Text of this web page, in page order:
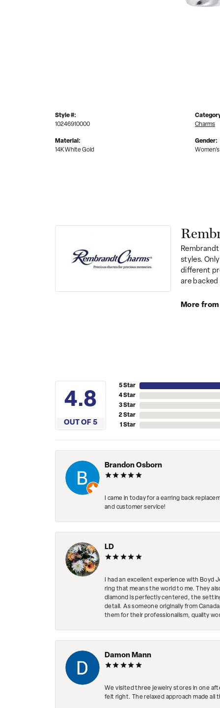
Style #:
10246910000
Material:
14K White Gold
Charms
Gender:
Women's
styles.
different
are
More
4.8
OUT OF 5
5 Star
4 Star
3 Star
2 Star
1 Star
Brandon Osborn
I came in today for a earring back
and customer service!
LD
I had an excellent experience with Boyd
ring that means the world to me. They
diamond is perfectly centered, the
detail. As someone originally from
them for their professionalism, quality
Damon Mann
We visited three jewelry stores in one
felt right. The relaxed approach made all